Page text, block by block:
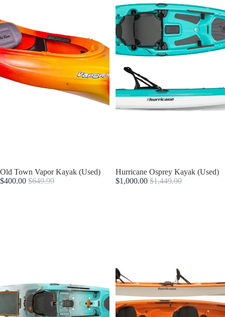
Sale
Old Town Vapor Kayak (Used)
$400.00 $649.99
Sold out
Hurricane Osprey Kayak (Used)
$1,000.00 $1,449.00